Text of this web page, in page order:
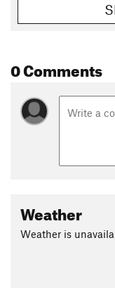
Land Manager:
0 Comments
Weather
Weather is